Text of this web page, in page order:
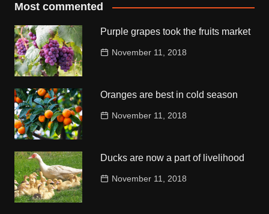
Most commented
Purple grapes took the fruits market
November 11, 2018
Oranges are best in cold season
November 11, 2018
Ducks are now a part of livelihood
November 11, 2018